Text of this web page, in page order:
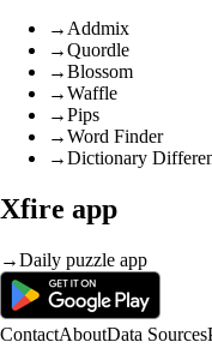
→ Addmix
→Quordle
→Blossom
→Waffle
→Pips
→Word Finder
→Dictionary
Xfire app
→Daily puzzle app
ContactAboutData Sources